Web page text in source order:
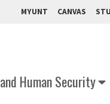
MYUNT CANVAS
Human Security